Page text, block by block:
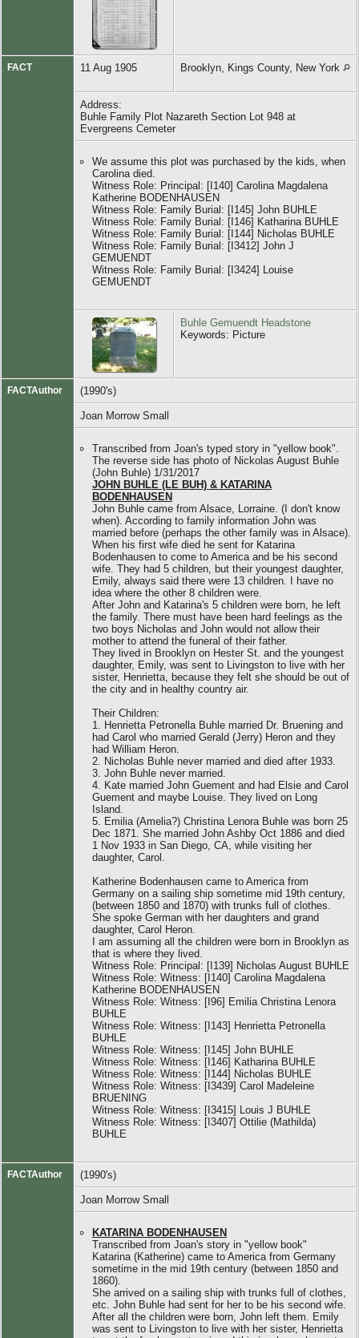
FACT 11 Aug 1905 Brooklyn, Kings County, New York
Address:
Buhle Family Plot Nazareth Section Lot 948 at
Evergreens Cemeter
We assume this plot was purchased by the kids, when
Carolina died.
Witness Role: Principal: [I140] Carolina Magdalena
Katherine BODENHAUSEN
Witness Role: Family Burial: [I145] John BUHLE
Witness Role: Family Burial: [I146] Katharina BUHLE
Witness Role: Family Burial: [I144] Nicholas BUHLE
Witness Role: Family Burial: [I3412] John J
GEMUENDT
Witness Role: Family Burial: [I3424] Louise
GEMUENDT
Buhle Gemuendt Headstone
Keywords: Picture
FACTAuthor (1990's)
Joan Morrow Small
Transcribed from Joan's typed story in "yellow book".
The reverse side has photo of Nickolas August Buhle
(John Buhle) 1/31/2017
JOHN BUHLE (LE BUH) & KATARINA
BODENHAUSEN
John Buhle came from Alsace, Lorraine. (I don't know
when). According to family information John was
married before (perhaps the other family was in Alsace).
When his first wife died he sent for Katarina
Bodenhausen to come to America and be his second
wife. They had 5 children, but their youngest daughter,
Emily, always said there were 13 children. I have no
idea where the other 8 children were.
After John and Katarina's 5 children were born, he left
the family. There must have been hard feelings as the
two boys Nicholas and John would not allow their
mother to attend the funeral of their father.
They lived in Brooklyn on Hester St. and the youngest
daughter, Emily, was sent to Livingston to live with her
sister, Henrietta, because they felt she should be out of
the city and in healthy country air.
Their Children:
1. Henrietta Petronella Buhle married Dr. Bruening and
had Carol who married Gerald (Jerry) Heron and they
had William Heron.
2. Nicholas Buhle never married and died after 1933.
3. John Buhle never married.
4. Kate married John Guement and had Elsie and Carol
Guement and maybe Louise. They lived on Long
Island.
5. Emilia (Amelia?) Christina Lenora Buhle was born 25
Dec 1871. She married John Ashby Oct 1886 and died
1 Nov 1933 in San Diego, CA, while visiting her
daughter, Carol.
Katherine Bodenhausen came to America from
Germany on a sailing ship sometime mid 19th century,
(between 1850 and 1870) with trunks full of clothes.
She spoke German with her daughters and grand
daughter, Carol Heron.
I am assuming all the children were born in Brooklyn as
that is where they lived.
Witness Role: Principal: [I139] Nicholas August BUHLE
Witness Role: Witness: [I140] Carolina Magdalena
Katherine BODENHAUSEN
Witness Role: Witness: [I96] Emilia Christina Lenora
BUHLE
Witness Role: Witness: [I143] Henrietta Petronella
BUHLE
Witness Role: Witness: [I145] John BUHLE
Witness Role: Witness: [I146] Katharina BUHLE
Witness Role: Witness: [I144] Nicholas BUHLE
Witness Role: Witness: [I3439] Carol Madeleine
BRUENING
Witness Role: Witness: [I3415] Louis J BUHLE
Witness Role: Witness: [I3407] Ottilie (Mathilda)
BUHLE
FACTAuthor (1990's)
Joan Morrow Small
KATARINA BODENHAUSEN
Transcribed from Joan's story in "yellow book"
Katarina (Katherine) came to America from Germany
sometime in the mid 19th century (between 1850 and
1860).
She arrived on a sailing ship with trunks full of clothes,
etc. John Buhle had sent for her to be his second wife.
After all the children were born, John left them. Emily
was sent to Livingston to live with her sister, Henrietta